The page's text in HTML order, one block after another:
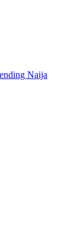
Naija